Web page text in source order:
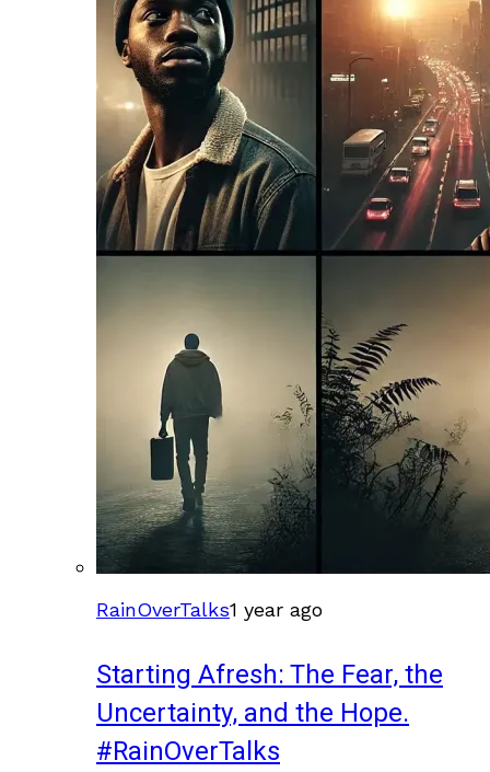
RainOverTalks1 year ago
Starting Afresh: The Fear, the
Uncertainty, and the Hope.
#RainOverTalks